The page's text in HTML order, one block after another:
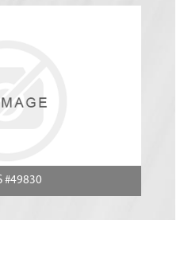
#49830